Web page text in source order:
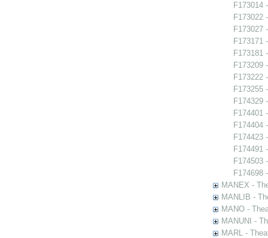
F173014
F173022
F173027
F173171
F173181
F173209
F173222
F173255
F174329
F174401
F174404
F174423
F174491
F174503
F174698
MANEX -
MANLIB -
MANO -
MANUNI -
MARL -